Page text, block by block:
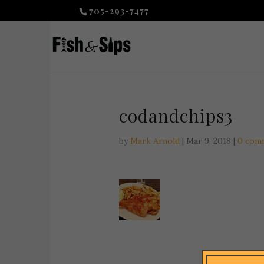
705-293-7477
codandchips3
by Mark Arnold | Mar 9, 2018 | 0